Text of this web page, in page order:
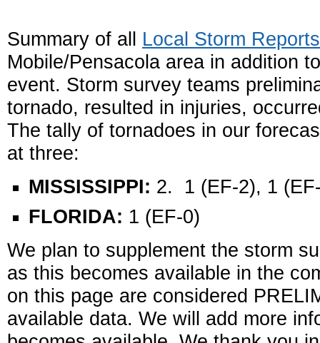
Summary of all Local Storm Reports
Mobile/Pensacola area in addition
event. Storm survey teams
tornado, resulted in injuries,
The tally of tornadoes in our
at three:
MISSISSIPPI: 2. 1 (EF-2), 1
FLORIDA: 1 (EF-0)
We plan to supplement the storm
as this becomes available in the
on this page are considered
available data. We will add more